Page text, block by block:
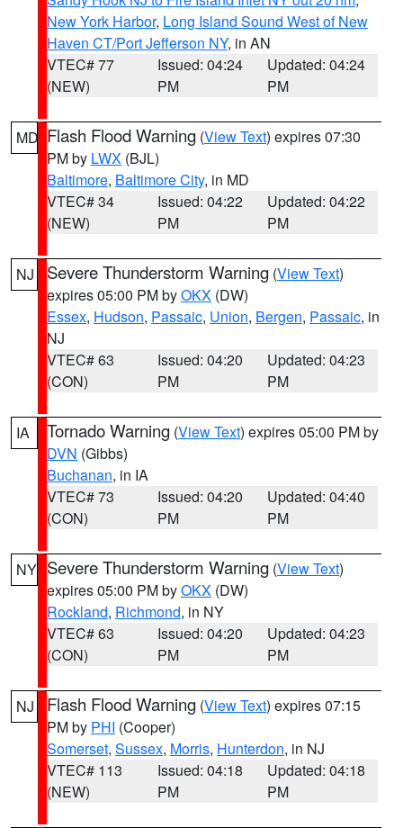
New York Harbor, Long Island Sound West of New
Haven CT/Port Jefferson NY, in AN
VTEC# 77
(NEW)
Issued: 04:24
PM
Updated: 04:24
PM
MD Flash Flood Warning (View Text) expires 07:30
PM by LWX (BJL)
Baltimore, Baltimore City, in MD
VTEC# 34
(NEW)
Issued: 04:22
PM
Updated: 04:22
PM
NJ Severe Thunderstorm Warning (View Text)
expires 05:00 PM byOKX (DW)
Essex, Hudson, Passaic, Union, Bergen, Passaic, in
NJ
VTEC# 63
(CON)
Issued: 04:20
PM
Updated: 04:23
PM
IA Tornado Warning (View Text) expires 05:00 PM by
DVN (Gibbs)
Buchanan, in IA
VTEC# 73
(CON)
Issued: 04:20
PM
Updated: 04:40
PM
NY Severe Thunderstorm Warning (View Text)
expires 05:00 PM byOKX (DW)
Rockland, Richmond, in NY
VTEC# 63
(CON)
Issued: 04:20
PM
Updated: 04:23
PM
NJ Flash Flood Warning (View Text) expires 07:15
PM by PHI (Cooper)
Somerset, Sussex, Morris, Hunterdon, in NJ
VTEC# 113
(NEW)
Issued: 04:18
PM
Updated: 04:18
PM